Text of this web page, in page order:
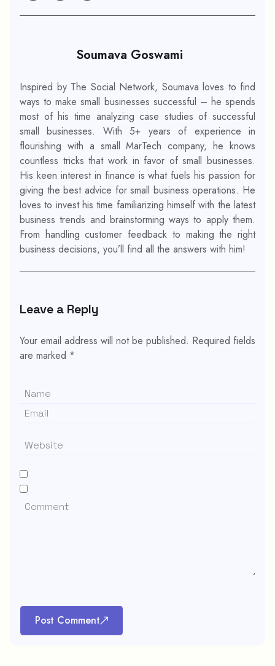
Soumava Goswami
Inspired by The Social Network, Soumava loves to find
ways to make small businesses successful – he spends
most of his time analyzing case studies of successful
small businesses. With 5+ years of experience in
flourishing with a small MarTech company, he knows
countless tricks that work in favor of small businesses.
His keen interest in finance is what fuels his passion for
giving the best advice for small business operations. He
loves to invest his time familiarizing himself with the latest
business trends and brainstorming ways to apply them.
From handling customer feedback to making the right
business decisions, you’ll find all the answers with him!
Leave a Reply
Your email address will not be published. Required fields
are marked *
Post Comment